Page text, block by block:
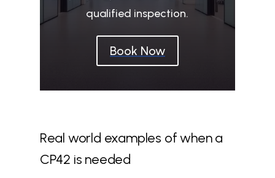
qualified inspection.
Book Now
Real world examples of when a
CP42 is needed